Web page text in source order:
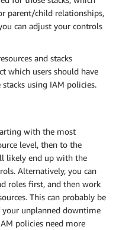
parent/child relationships,
can adjust your controls
and stacks
which users should have
using IAM policies.
with the most
level, then to the
likely end up with the
Alternatively, you can
roles first, and then work
This can probably be
unplanned downtime
policies need more